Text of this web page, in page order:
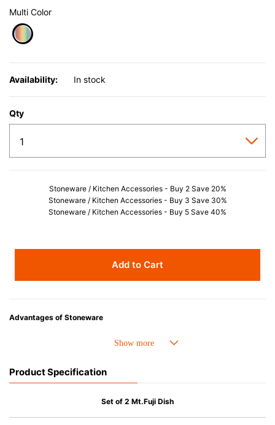
Multi Color
Availability: In stock
Qty
Stoneware / Kitchen Accessories - Buy 2 Save 20%
Stoneware / Kitchen Accessories - Buy 3 Save 30%
Stoneware / Kitchen Accessories - Buy 5 Save 40%
Add to Cart
Advantages of Stoneware
• Perfect heat resistance. Microwave-safe and suitable for use in the oven
• Nearly-non-stick glazed interior is food safe, stains come off easily
Product Specification
Set of 2 Mt.Fuji Dish